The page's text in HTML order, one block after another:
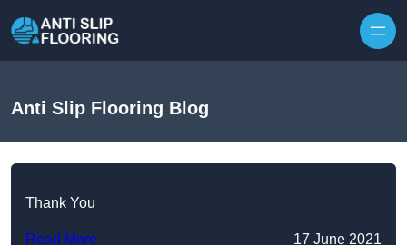
Anti Slip Flooring Blog
Thank You
Read More 17 June 2021